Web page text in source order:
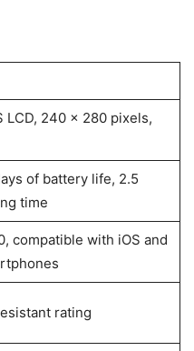
LCD, 240 x 280 pixels,
of battery life, 2.5
time
compatible with iOS and
rating